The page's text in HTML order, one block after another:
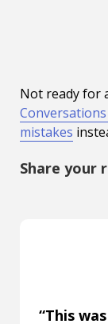
Not ready for
mistakes
Share your
“This